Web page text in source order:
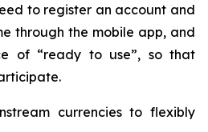
to register an account and
through the mobile app, and
of “ready to use”, so that
currencies to flexibly